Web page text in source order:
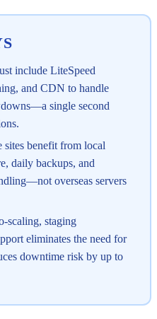
include LiteSpeed
and CDN to handle
single second
sites benefit from local
daily backups, and
overseas servers
scaling, staging
eliminates the need for
downtime risk by up to